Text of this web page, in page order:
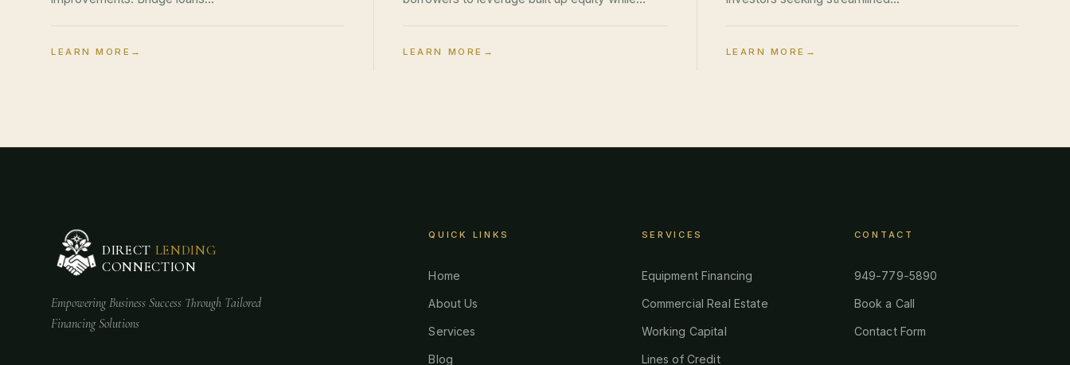
LEARN MORE → LEARN MORE → LEARN MORE →
DIRECT LENDING
CONNECTION
Empowering Business Success Through Tailored
Financing Solutions
QUICK LINKS
Home
About Us
Services
Blog
SERVICES
Equipment Financing
Commercial Real Estate
Working Capital
Lines of Credit
CONTACT
949-779-5890
Book a Call
Contact Form